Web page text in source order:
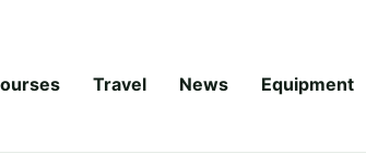
Travel News Equipment